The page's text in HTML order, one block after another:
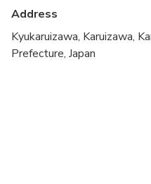
Infants are required
Transportation
Address
Kyukaruizawa, Karuizawa,
Prefecture, Japan